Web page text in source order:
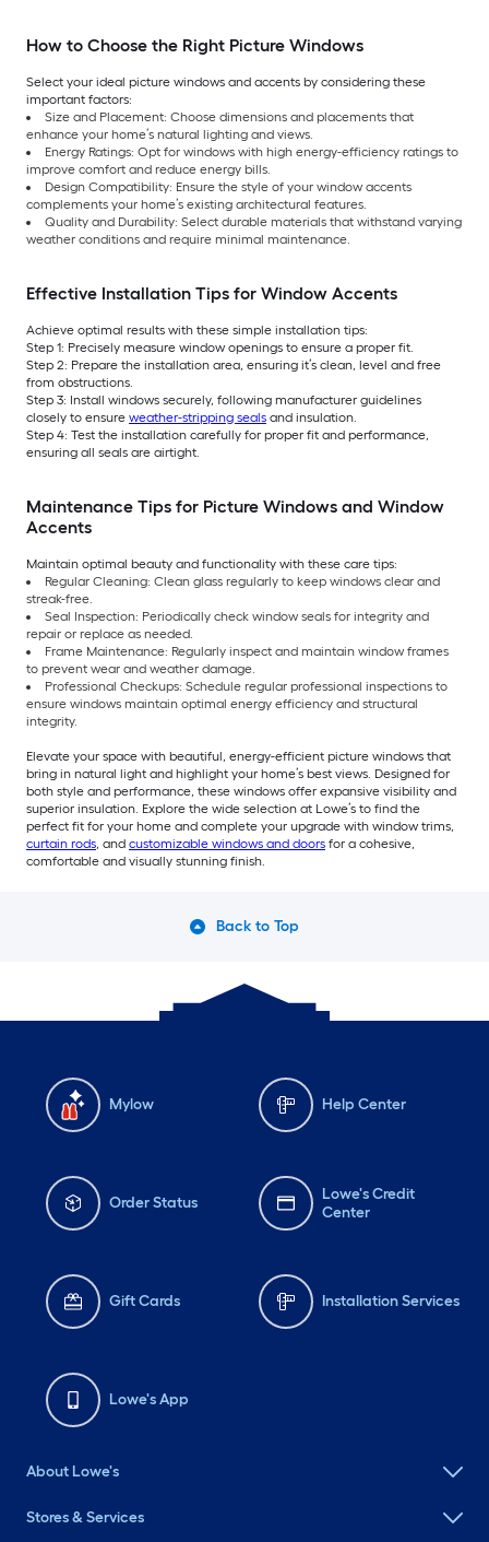
How to Choose the Right Picture Windows
Select your ideal picture windows and accents by considering these
important factors:
Size and Placement: Choose dimensions and placements that
enhance your home’s natural lighting and views.
Energy Ratings: Opt for windows with high energy-efficiency ratings to
improve comfort and reduce energy bills.
Design Compatibility: Ensure the style of your window accents
complements your home’s existing architectural features.
Quality and Durability: Select durable materials that withstand varying
weather conditions and require minimal maintenance.
Effective Installation Tips for Window Accents
Achieve optimal results with these simple installation tips:
Step 1: Precisely measure window openings to ensure a proper fit.
Step 2: Prepare the installation area, ensuring it’s clean, level and free
from obstructions.
Step 3: Install windows securely, following manufacturer guidelines
closely to ensure weather-stripping seals and insulation.
Step 4: Test the installation carefully for proper fit and performance,
ensuring all seals are airtight.
Maintenance Tips for Picture Windows and Window
Accents
Maintain optimal beauty and functionality with these care tips:
Regular Cleaning: Clean glass regularly to keep windows clear and
streak-free.
Seal Inspection: Periodically check window seals for integrity and
repair or replace as needed.
Frame Maintenance: Regularly inspect and maintain window frames
to prevent wear and weather damage.
Professional Checkups: Schedule regular professional inspections to
ensure windows maintain optimal energy efficiency and structural
integrity.
Elevate your space with beautiful, energy-efficient picture windows that
bring in natural light and highlight your home’s best views. Designed for
both style and performance, these windows offer expansive visibility and
superior insulation. Explore the wide selection at Lowe’s to find the
perfect fit for your home and complete your upgrade with window trims,
curtain rods, and customizable windows and doors for a cohesive,
comfortable and visually stunning finish.
Back to Top
Mylow Help Center
Order Status
Lowe's Credit
Center
Gift Cards Installation Services
Lowe's App
About Lowe's
Stores & Services